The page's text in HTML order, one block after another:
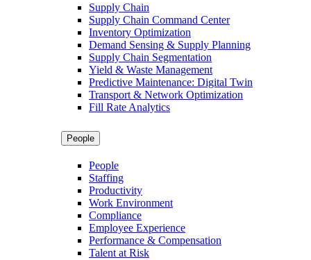
Supply Chain
Supply Chain Command Center
Inventory Optimization
Demand Sensing & Supply Planning
Supply Chain Segmentation
Yield & Waste Management
Predictive Maintenance: Digital Twin
Transport & Network Optimization
Fill Rate Analytics
People
People
Staffing
Productivity
Work Environment
Compliance
Employee Experience
Performance & Compensation
Talent at Risk